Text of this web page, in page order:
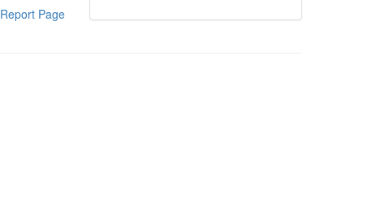
Report Page